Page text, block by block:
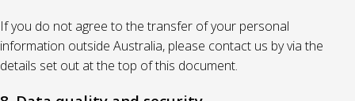
If you do not agree to the transfer of your personal
information outside Australia, please contact us by via the
details set out at the top of this document.